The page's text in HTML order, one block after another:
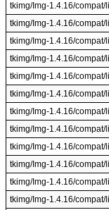
tkimg/Img-1.4.16/compat/
tkimg/Img-1.4.16/
tkimg/Img-1.4.16/
tkimg/Img-1.4.16/
tkimg/Img-1.4.16/
tkimg/Img-1.4.16/
tkimg/Img-1.4.16/
tkimg/Img-1.4.16/
tkimg/Img-1.4.16/
tkimg/Img-1.4.16/
tkimg/Img-1.4.16/
tkimg/Img-1.4.16/